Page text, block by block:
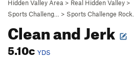
Hidden Valley Area > Real Hidden Valley >
Sports Challeng…
> Sports Challenge Rock…
Clean and Jerk
5.10c YDS